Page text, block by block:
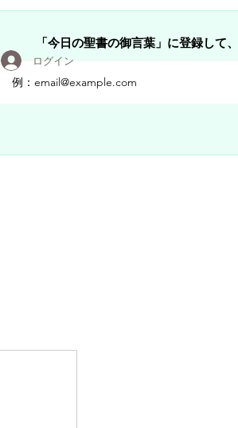
Members
「今日の聖書の御言葉」に登録して
ログイン